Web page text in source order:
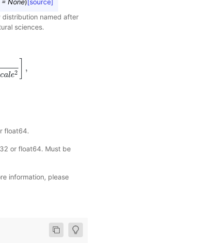
= None)[source]
distribution named after
sciences.
cale2 ,
],
float64.
or float64. Must be
information, please